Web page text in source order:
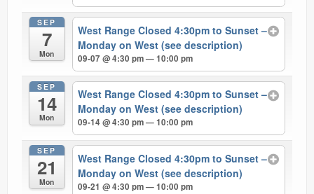
SEP
7
Mon
West Range Closed 4:30pm to Sunset –
Monday on West (see description)
09-07 @ 4:30 pm — 10:00 pm
SEP
14
Mon
West Range Closed 4:30pm to Sunset –
Monday on West (see description)
09-14 @ 4:30 pm — 10:00 pm
SEP
21
Mon
West Range Closed 4:30pm to Sunset –
Monday on West (see description)
09-21 @ 4:30 pm — 10:00 pm